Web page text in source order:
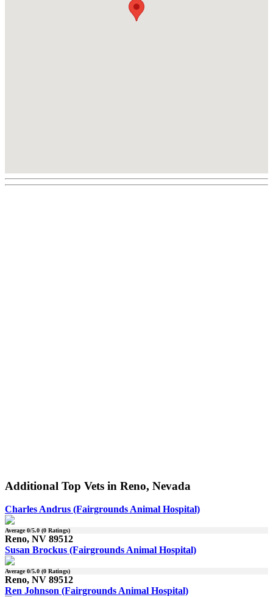
Additional Top Vets in Reno, Nevada
Charles Andrus (Fairgrounds Animal Hospital)
Average0/5.0 (0 Ratings)
Reno, NV 89512
Susan Brockus (Fairgrounds Animal Hospital)
Average0/5.0 (0 Ratings)
Reno, NV 89512
Ren Johnson (Fairgrounds Animal Hospital)